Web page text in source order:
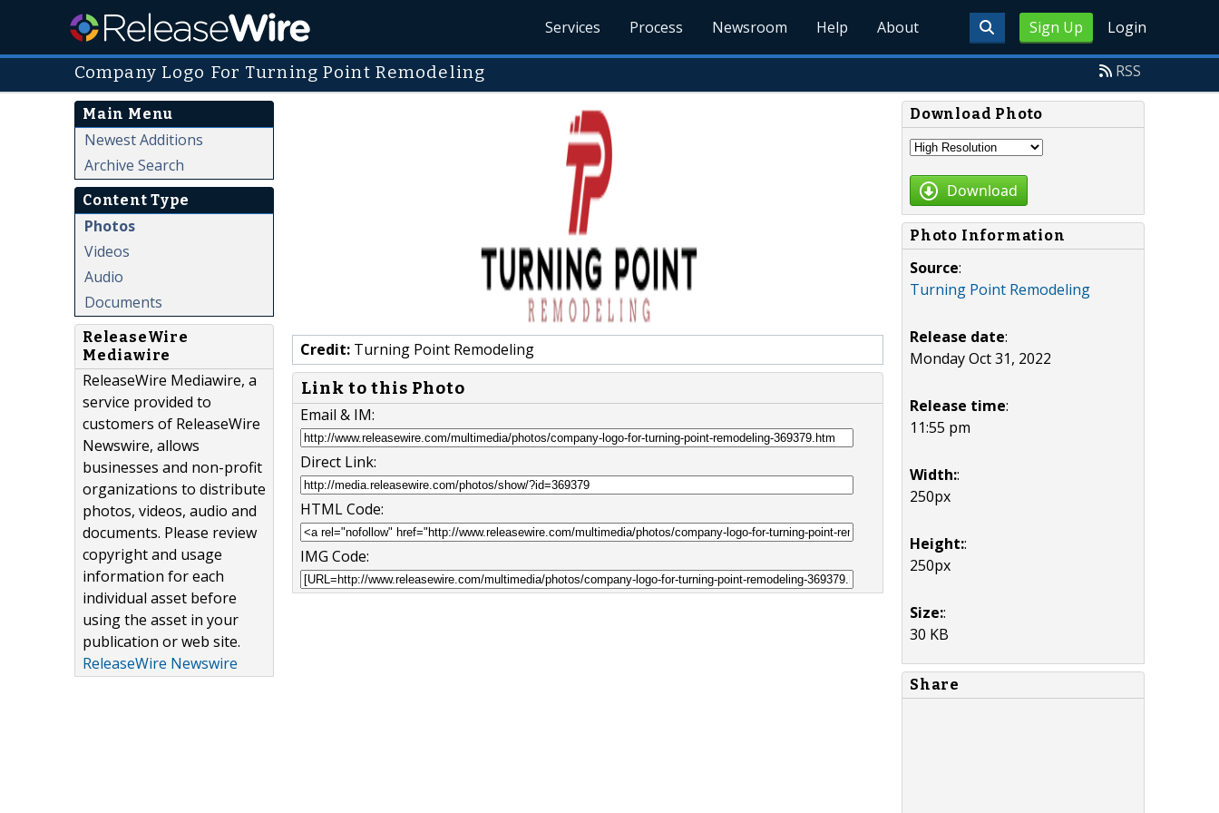
Sign Up Login
Services Process Newsroom Help About
Company Logo For Turning Point Remodeling RSS
Main Menu
Newest Additions
Archive Search
Content Type
Photos
Videos
Audio
Documents
ReleaseWire
Mediawire
ReleaseWire Mediawire, a
service provided to
customers of ReleaseWire
Newswire, allows
businesses and non-profit
organizations to distribute
photos, videos, audio and
documents. Please review
copyright and usage
information for each
individual asset before
using the asset in your
publication or web site.
ReleaseWire Newswire
Credit: Turning Point Remodeling
Link to this Photo
Email & IM:
Direct Link:
HTML Code:
IMG Code:
Download Photo
Download
Photo Information
Source:
Turning Point Remodeling
Release date:
Monday Oct 31, 2022
Release time:
11:55 pm
Width::
250px
Height::
250px
Size::
30 KB
Share